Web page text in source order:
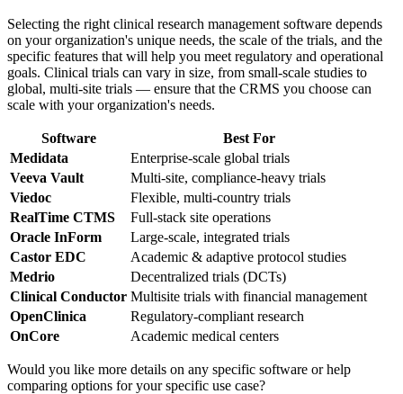
Selecting the right clinical research management software depends
on your organization's unique needs, the scale of the trials, and the
specific features that will help you meet regulatory and operational
goals. Clinical trials can vary in size, from small-scale studies to
global, multi-site trials — ensure that the CRMS you choose can
scale with your organization's needs.
Software
Best For
Medidata
Enterprise-scale global trials
Veeva Vault
Multi-site, compliance-heavy trials
Viedoc
Flexible, multi-country trials
RealTime CTMS
Full-stack site operations
Oracle InForm
Large-scale, integrated trials
Castor EDC
Academic & adaptive protocol studies
Medrio
Decentralized trials (DCTs)
Clinical Conductor Multisite trials with financial management
OpenClinica
Regulatory-compliant research
OnCore
Academic medical centers
Would you like more details on any specific software or help
comparing options for your specific use case?